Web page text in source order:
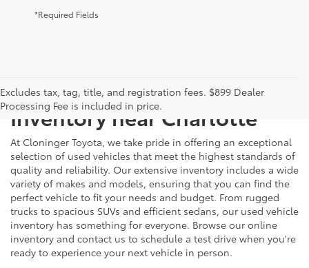
*Required Fields
Excludes tax, tag, title, and registration fees. $899 Dealer
Processing Fee is included in price.
Explore Our Extensive Used
Inventory near Charlotte
At Cloninger Toyota, we take pride in offering an exceptional
selection of used vehicles that meet the highest standards of
quality and reliability. Our extensive inventory includes a wide
variety of makes and models, ensuring that you can find the
perfect vehicle to fit your needs and budget. From rugged
trucks to spacious SUVs and efficient sedans, our used vehicle
inventory has something for everyone. Browse our online
inventory and contact us to schedule a test drive when you're
ready to experience your next vehicle in person.